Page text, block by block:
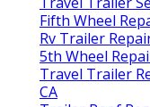
Fifth Wheel
Rv Trailer
5th Wheel
Travel Trailer
CA